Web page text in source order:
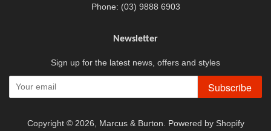
Phone: (03) 9888 6903
Newsletter
Sign up for the latest news, offers and styles
Subscribe
Copyright © 2026, Marcus & Burton. Powered by Shopify